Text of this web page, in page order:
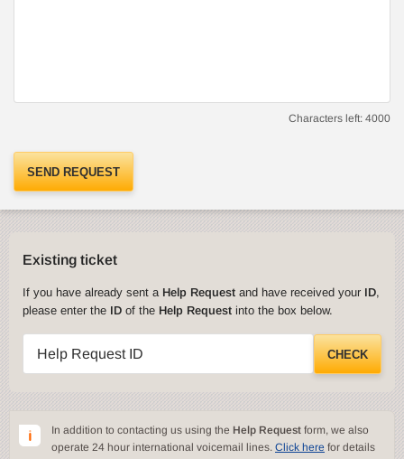
Characters left: 4000
SEND REQUEST
Existing ticket
If you have already sent a Help Request and have received your ID,
please enter the ID of the Help Request into the box below.
Help Request ID CHECK
In addition to contacting us using the Help Request form, we also
operate 24 hour international voicemail lines. Click here for details